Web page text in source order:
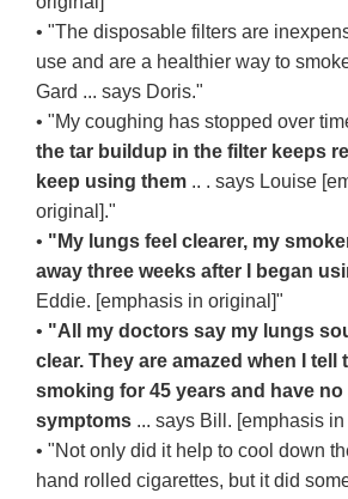
• "The disposable filters are
use and are a healthier way to
Gard ... says Doris."
• "My coughing has stopped over
the tar buildup in the filter keeps
keep using them .. . says Louise
original]."
• "My lungs feel clearer, my
away three weeks after I began
Eddie. [emphasis in original]"
• "All my doctors say my lungs
clear. They are amazed when I tell
smoking for 45 years and have
symptoms ... says Bill. [emphasis
• "Not only did it help to cool down
hand rolled cigarettes, but it did